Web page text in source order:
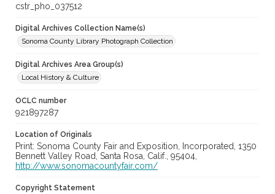
cstr_pho_037512
Digital Archives Collection Name(s)
Sonoma County Library Photograph Collection
Digital Archives Area Group(s)
Local History & Culture
OCLC number
921897287
Location of Originals
Print: Sonoma County Fair and Exposition, Incorporated, 1350
Bennett Valley Road, Santa Rosa, Calif., 95404,
http://www.sonomacountyfair.com/
Copyright Statement